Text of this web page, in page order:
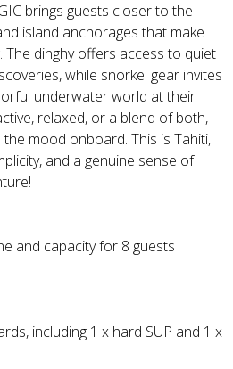
brings guests closer to the
island anchorages that make
The dinghy offers access to quiet
while snorkel gear invites
underwater world at their
relaxed, or a blend of both,
mood onboard. This is Tahiti,
and a genuine sense of
and capacity for 8 guests
including 1 x hard SUP and 1 x